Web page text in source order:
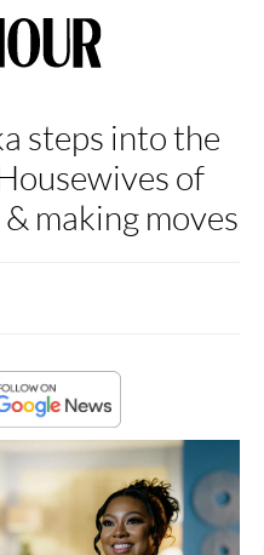
steps into the
of
making moves